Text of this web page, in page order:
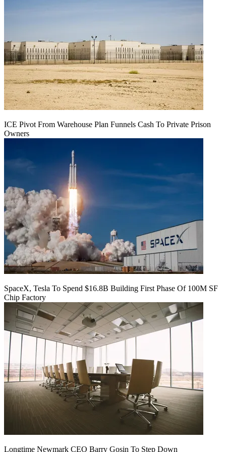
ICE Pivot From Warehouse Plan Funnels Cash To Private Prison
Owners
SpaceX, Tesla To Spend $16.8B Building First Phase Of 100M SF
Chip Factory
Longtime Newmark CEO Barry Gosin To Step Down